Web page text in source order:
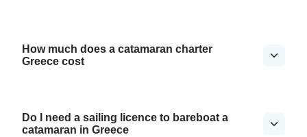
How much does a catamaran charter
Greece cost
Do I need a sailing licence to bareboat a
catamaran in Greece